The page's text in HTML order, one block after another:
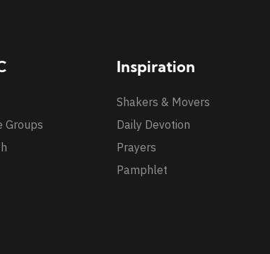
Groups
Inspiration
Shakers & Movers
Daily Devotion
Prayers
Pamphlet